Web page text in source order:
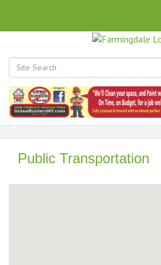
Public Transportation